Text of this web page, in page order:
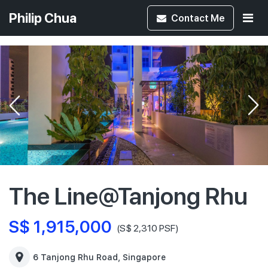
Philip Chua Contact Me
The Line@Tanjong Rhu
S$ 1,915,000 (S$ 2,310 PSF)
6 Tanjong Rhu Road, Singapore